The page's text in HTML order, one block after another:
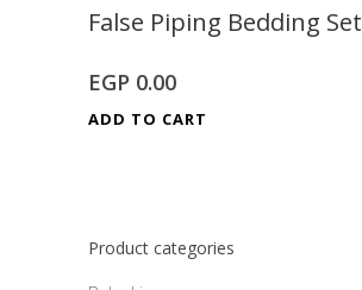
False Piping Bedding Set
EGP 0.00
ADD TO CART
Product categories